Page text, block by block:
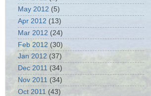
May 2012 (5)
Apr 2012 (13)
Mar 2012 (24)
Feb 2012 (30)
Jan 2012 (37)
Dec 2011 (34)
Nov 2011 (34)
Oct 2011 (43)